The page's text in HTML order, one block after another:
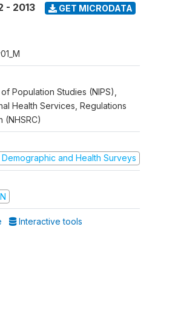
- 2013 GET MICRODATA
Population Studies (NIPS),
Health Services, Regulations
(NHSRC)
Demographic and Health Surveys
Interactive tools